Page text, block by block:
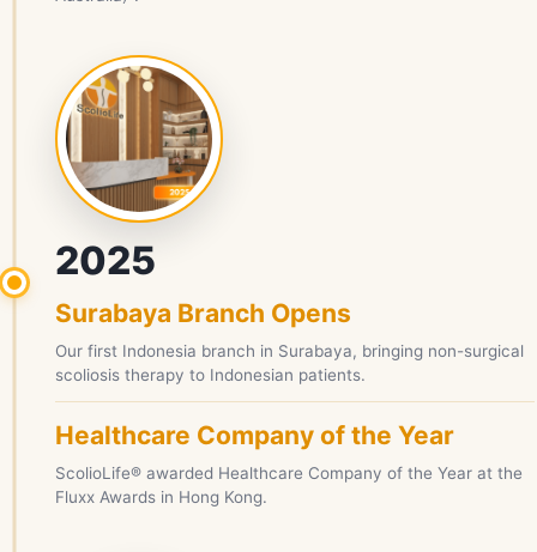
2025
Surabaya Branch Opens
Our first Indonesia branch in Surabaya, bringing non-surgical
scoliosis therapy to Indonesian patients.
Healthcare Company of the Year
ScolioLife® awarded Healthcare Company of the Year at the
Fluxx Awards in Hong Kong.